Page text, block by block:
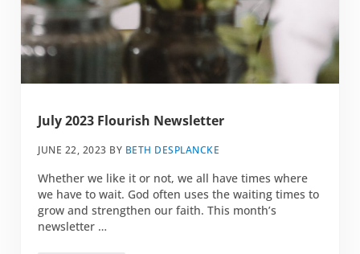
July 2023 Flourish Newsletter
JUNE 22, 2023 BY BETH DESPLANCKE
Whether we like it or not, we all have times where
we have to wait. God often uses the waiting times to
grow and strengthen our faith. This month’s
newsletter …